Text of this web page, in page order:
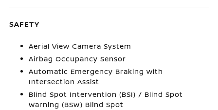
SAFETY
Aerial View Camera System
Airbag Occupancy Sensor
Automatic Emergency Braking with
Intersection Assist
Blind Spot Intervention (BSI) / Blind Spot
Warning (BSW) Blind Spot